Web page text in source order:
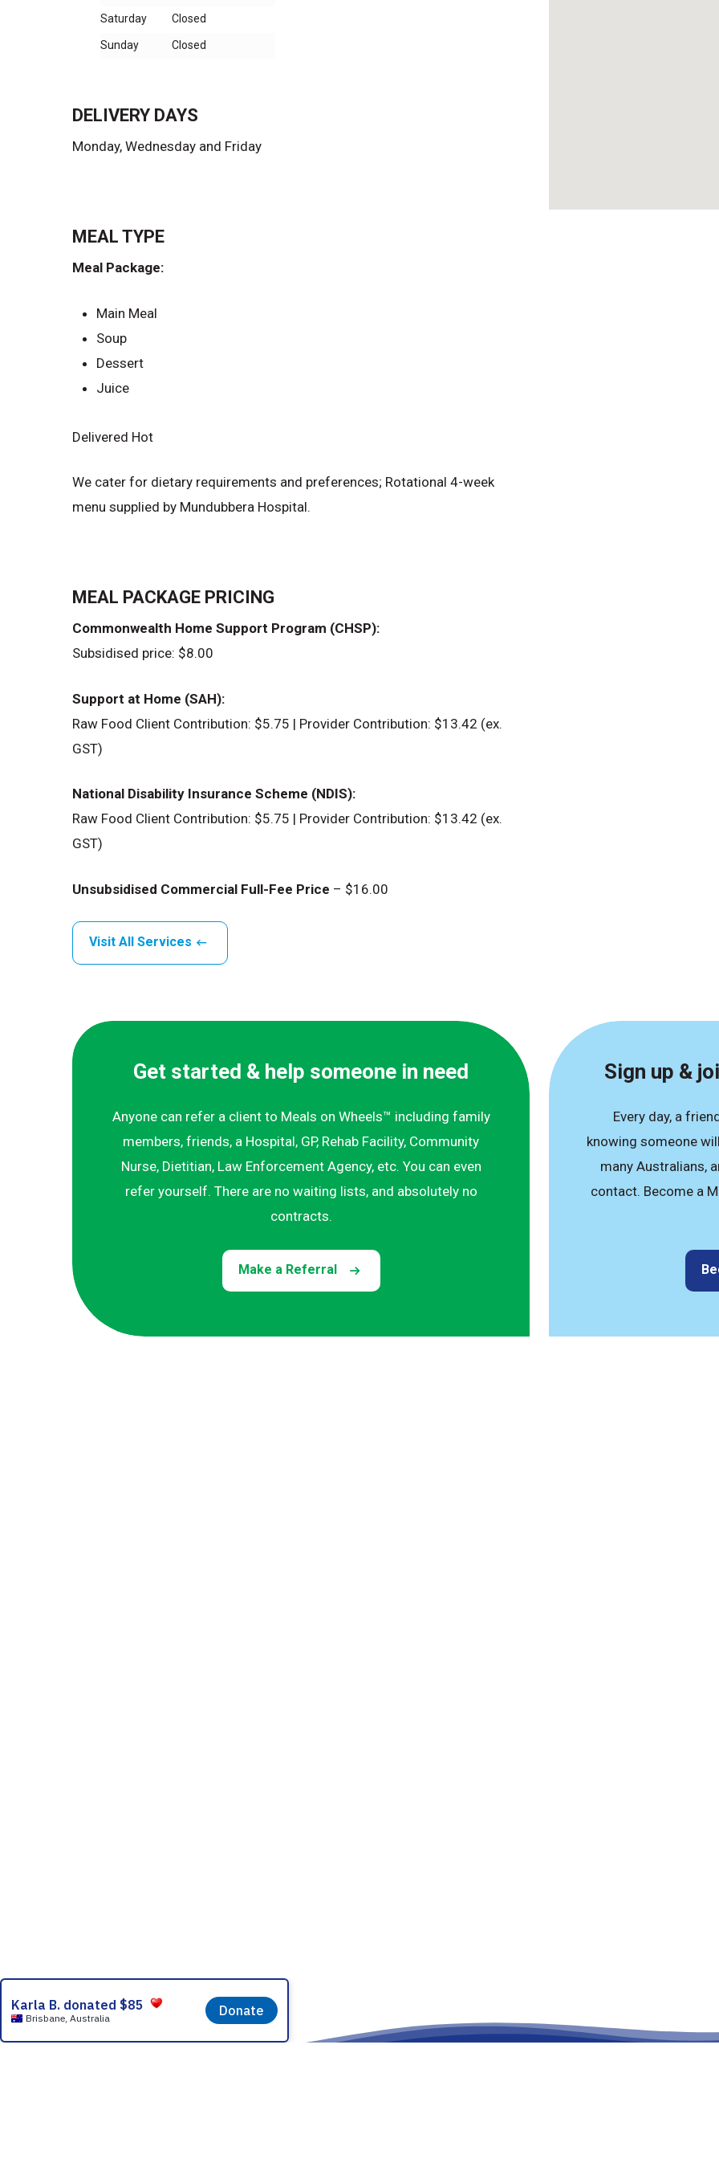
Saturday Closed
Sunday Closed
DELIVERY DAYS
Monday, Wednesday and Friday
MEAL TYPE
Meal Package:
Main Meal
Soup
Dessert
Juice
Delivered Hot
We cater for dietary requirements and preferences; Rotational 4-week
menu supplied by Mundubbera Hospital.
MEAL PACKAGE PRICING
Commonwealth Home Support Program (CHSP):
Subsidised price: $8.00
Support at Home (SAH):
Raw Food Client Contribution: $5.75 | Provider Contribution: $13.42 (ex.
GST)
National Disability Insurance Scheme (NDIS):
Raw Food Client Contribution: $5.75 | Provider Contribution: $13.42 (ex.
GST)
Unsubsidised Commercial Full-Fee Price – $16.00
Visit All Services
Get started & help someone in need
Anyone can refer a client to Meals on Wheels™ including family
members, friends, a Hospital, GP, Rehab Facility, Community
Nurse, Dietitian, Law Enforcement Agency, etc. You can even
refer yourself. There are no waiting lists, and absolutely no
contracts.
Make a Referral
Sign up &
Every day, a
knowing someone
many Australians,
contact. Become a